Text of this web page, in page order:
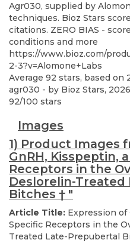
Agr030, supplied by
techniques. Bioz Stars
citations. ZERO BIAS -
conditions and more
https://www.bioz.com/
2-3?v=Alomone+Labs
Average 92 stars, based on
agr030 - by Bioz Stars,
92/100 stars
Images
1) Product Images
GnRH, Kisspeptin,
Receptors in the
Deslorelin-
Bitches † "
Article Title: Expression of
Specific Receptors in the
Treated Late-Prepubertal